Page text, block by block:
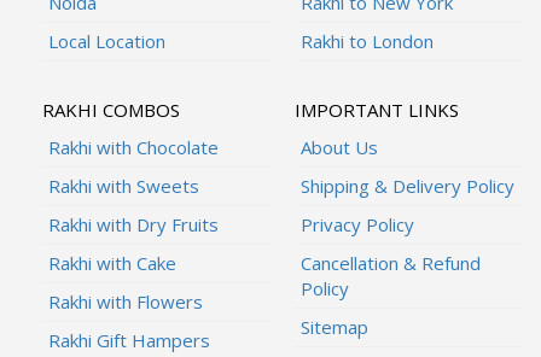
Local Location
Rakhi to London
RAKHI COMBOS
Rakhi with Chocolate
Rakhi with Sweets
Rakhi with Dry Fruits
Rakhi with Cake
Rakhi with Flowers
Rakhi Gift Hampers
IMPORTANT LINKS
About Us
Shipping & Delivery Policy
Privacy Policy
Cancellation & Refund
Policy
Sitemap